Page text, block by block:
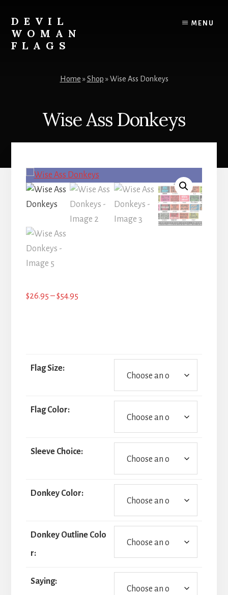
content
DEVIL
WOMAN
FLAGS
MENU
Home »Shop »Wise Ass Donkeys
Wise Ass Donkeys
$26.95 –$54.95Price
Flag Size:
Flag Color:
Sleeve Choice:
Donkey Color:
Donkey Outline Colo
r:
Saying: